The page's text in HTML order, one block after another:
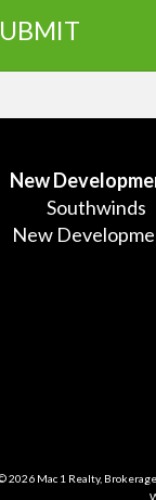
New
Southwinds
New
2026 Mac 1 Realty,